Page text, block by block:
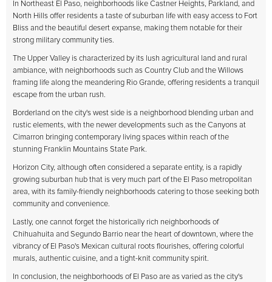
In Northeast El Paso, neighborhoods like Castner Heights, Parkland, and
North Hills offer residents a taste of suburban life with easy access to Fort
Bliss and the beautiful desert expanse, making them notable for their
strong military community ties.
The Upper Valley is characterized by its lush agricultural land and rural
ambiance, with neighborhoods such as Country Club and the Willows
framing life along the meandering Rio Grande, offering residents a tranquil
escape from the urban rush.
Borderland on the city's west side is a neighborhood blending urban and
rustic elements, with the newer developments such as the Canyons at
Cimarron bringing contemporary living spaces within reach of the
stunning Franklin Mountains State Park.
Horizon City, although often considered a separate entity, is a rapidly
growing suburban hub that is very much part of the El Paso metropolitan
area, with its family-friendly neighborhoods catering to those seeking both
community and convenience.
Lastly, one cannot forget the historically rich neighborhoods of
Chihuahuita and Segundo Barrio near the heart of downtown, where the
vibrancy of El Paso's Mexican cultural roots flourishes, offering colorful
murals, authentic cuisine, and a tight-knit community spirit.
In conclusion, the neighborhoods of El Paso are as varied as the city's